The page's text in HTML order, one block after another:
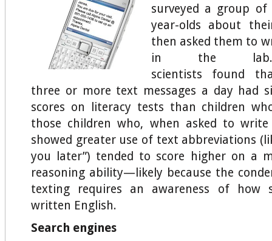
surveyed a group
year-olds about
then asked them to
in the
scientists found
three or more text messages a day had
scores on literacy tests than children
those children who, when asked to
showed greater use of text abbreviations
you later”) tended to score higher on a
reasoning ability—likely because the
texting requires an awareness of how
written English.
Search engines